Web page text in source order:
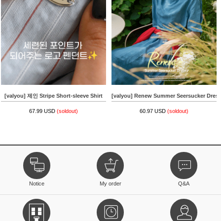
[valyou] 제인 Stripe Short-sleeve Shirt
67.99 USD (soldout)
[valyou] Renew Summer Seersucker Dress
60.97 USD (soldout)
Notice My order Q&A